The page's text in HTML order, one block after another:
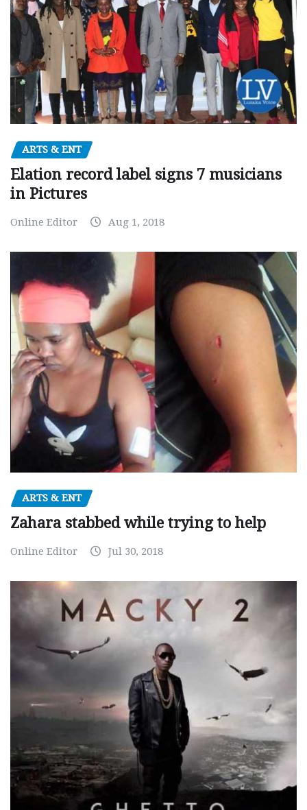
ARTS & ENT
Elation record label signs 7 musicians
in Pictures
Online Editor Aug 1, 2018
ARTS & ENT
Zahara stabbed while trying to help
Online Editor Jul 30, 2018